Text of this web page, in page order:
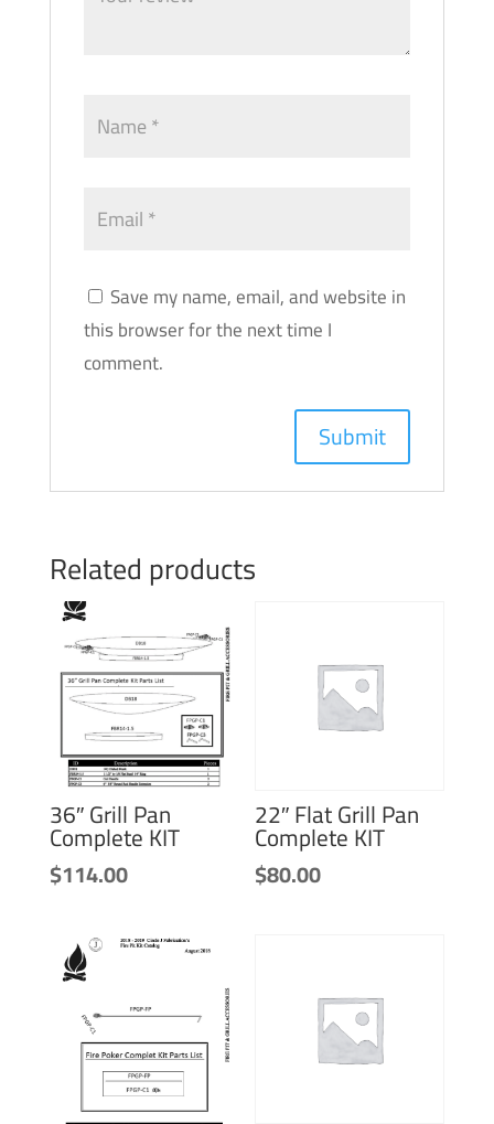
Save my name, email, and website in
this browser for the next time I
comment.
Related products
36″ Grill Pan
Complete KIT
$114.00
22″ Flat Grill Pan
Complete KIT
$80.00